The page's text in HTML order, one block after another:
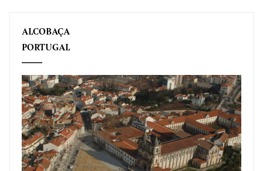
ALCOBAÇA
PORTUGAL